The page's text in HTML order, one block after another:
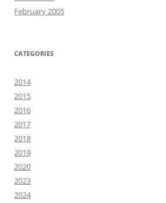
February 2005
CATEGORIES
2014
2015
2016
2017
2018
2019
2020
2023
2024